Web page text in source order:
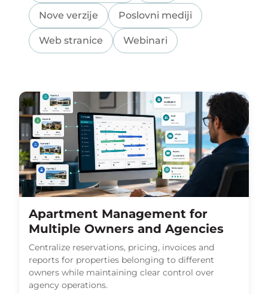
Nove verzije Poslovni mediji
Web stranice Webinari
Apartment Management for
Multiple Owners and Agencies
Centralize reservations, pricing, invoices and
reports for properties belonging to different
owners while maintaining clear control over
agency operations.